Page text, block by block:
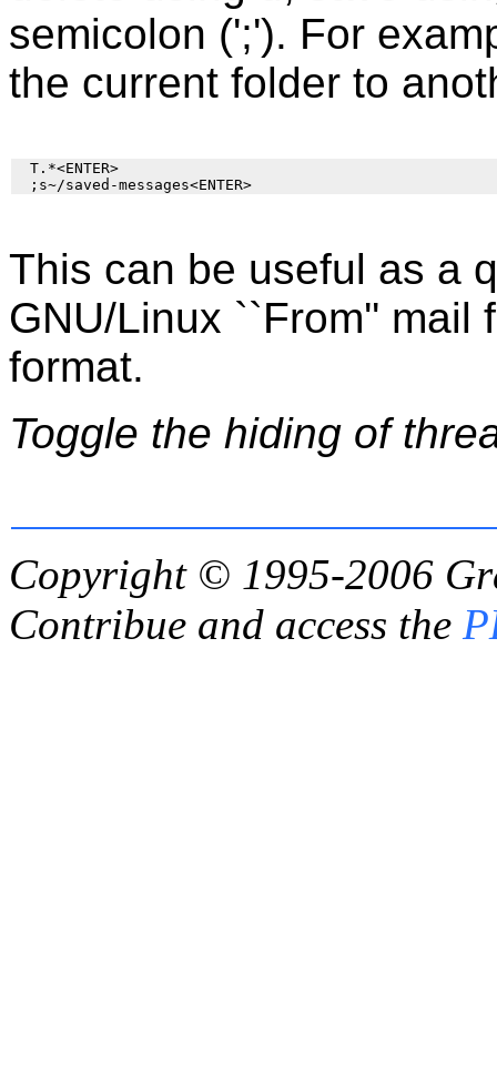
semicolon (';'). For
the current folder to
  T.*<ENTER>
This can be useful as a
GNU/Linux ``From'' mail
format.
Toggle the hiding of
Copyright © 1995-2006
Contribue and access the